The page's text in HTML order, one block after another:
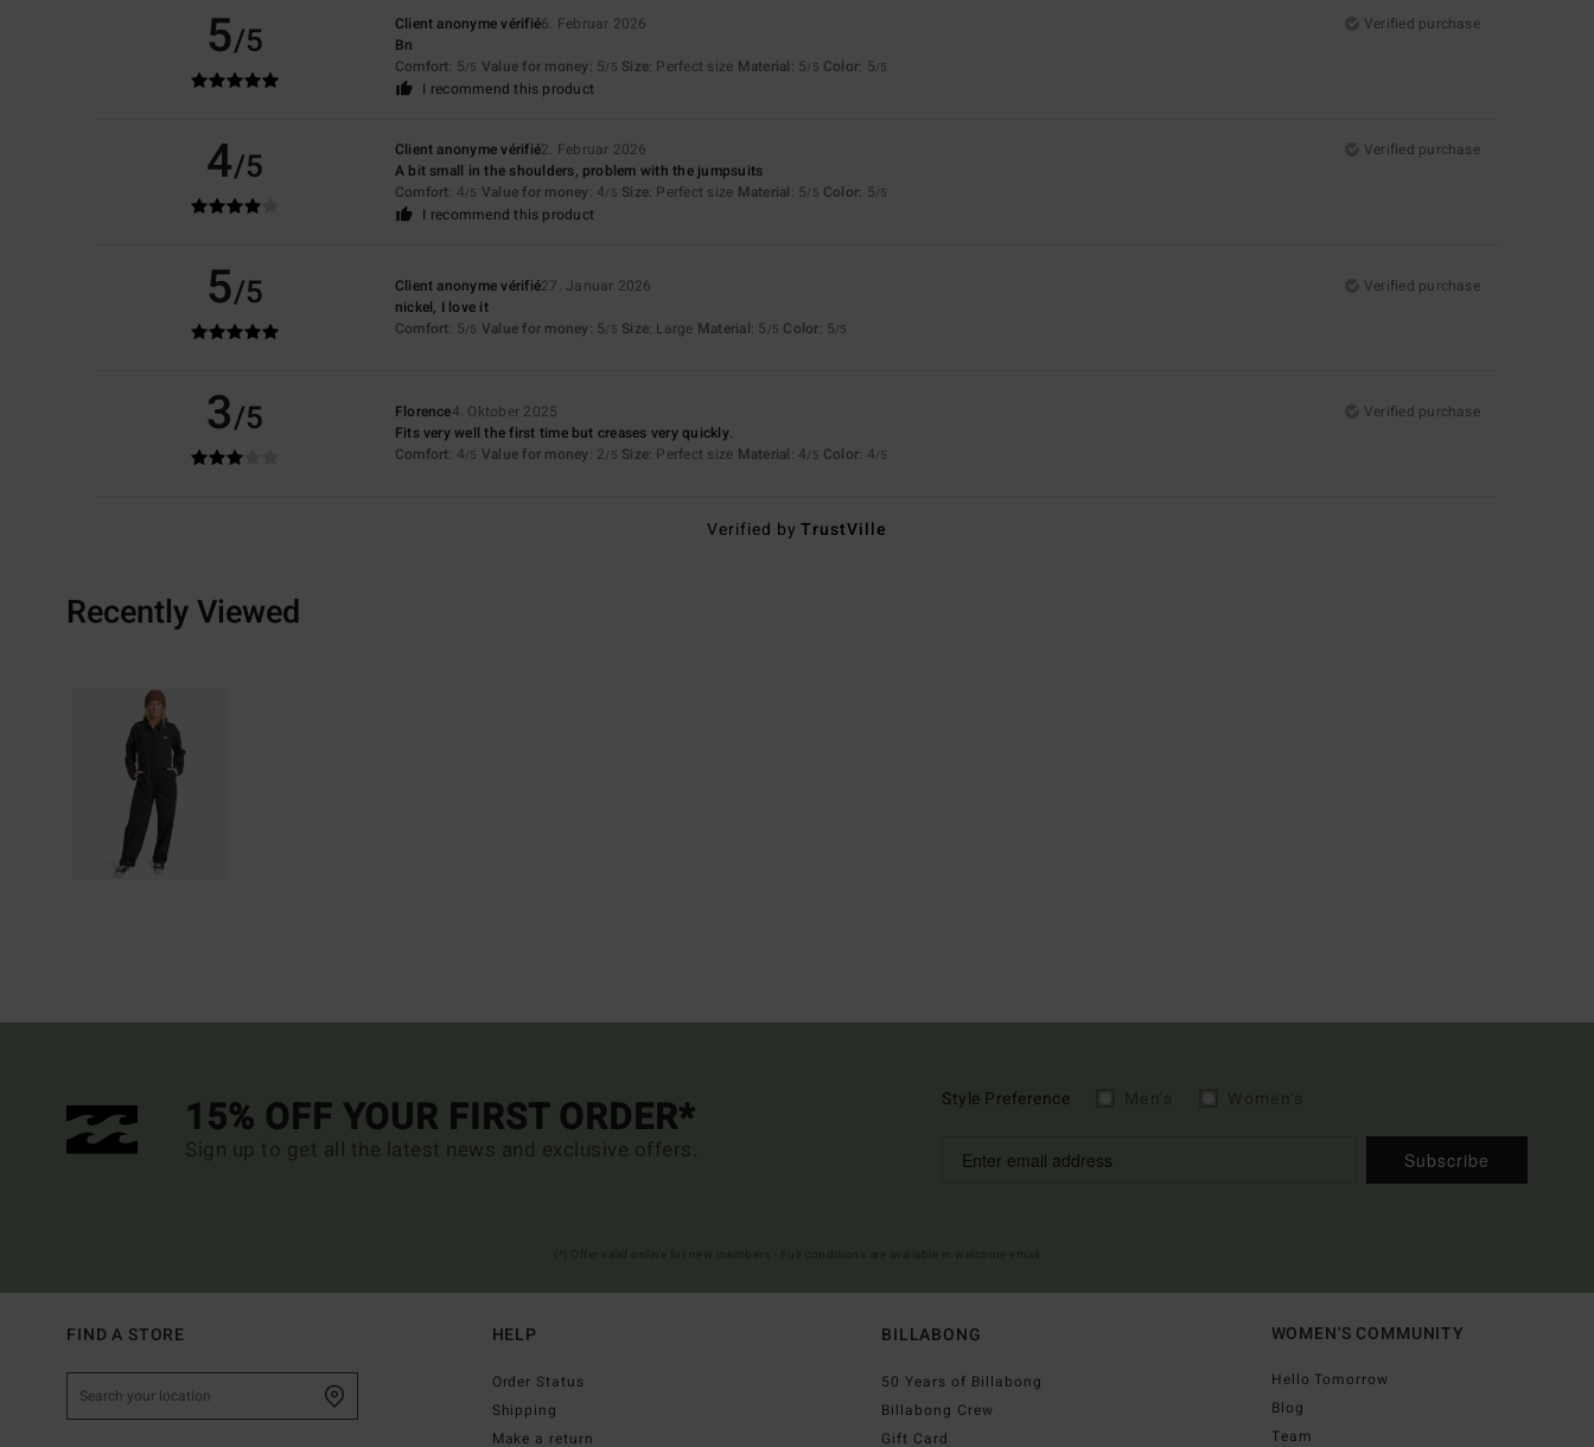
5/5 Client anonyme vérifié6. Februar 2026
Verified purchase
Bn
Comfort: 5/5 Value for money: 5/5 Size: Perfect size Material: 5/5 Color: 5/5
I recommend this product
4/5 Client anonyme vérifié2. Februar 2026
Verified purchase
A bit small in the shoulders, problem with the jumpsuits
Comfort: 4/5 Value for money: 4/5 Size: Perfect size Material: 5/5 Color: 5/5
I recommend this product
5/5 Client anonyme vérifié27. Januar 2026
Verified purchase
nickel, I love it
Comfort: 5/5 Value for money: 5/5 Size: Large Material: 5 /5 Color: 5/5
3/5 Florence4. Oktober 2025
Verified purchase
Fits very well the first time but creases very quickly.
Comfort: 4/5 Value for money: 2/5 Size: Perfect size Material: 4/5 Color: 4/5
Verified byTrustVille
Recently Viewed
15% OFF YOUR FIRST ORDER*
Sign up to get all the latest news and exclusive offers.
Style Preference
Subscribe
FIND A STORE HELP
Order Status
Shipping
Make a return
BILLABONG
50 Years of Billabong
Billabong Crew
Gift Card
WOMEN'S COMMUNITY
Hello Tomorrow
Blog
Team